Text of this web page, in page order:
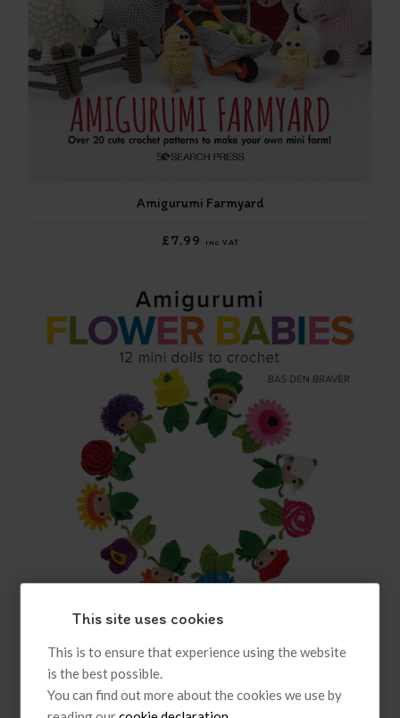
Amigurumi Farmyard
£7.99 inc VAT
£7.99
This site uses cookies
This is to ensure that experience using the website
is the best possible.
You can find out more about the cookies we use by